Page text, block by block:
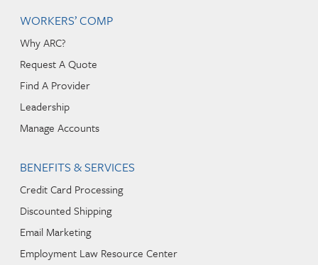
WORKERS’ COMP
Why ARC?
Request A Quote
Find A Provider
Leadership
Manage Accounts
BENEFITS & SERVICES
Credit Card Processing
Discounted Shipping
Email Marketing
Employment Law Resource Center